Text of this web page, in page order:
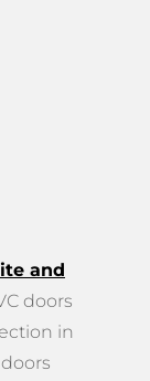
and
doors
in